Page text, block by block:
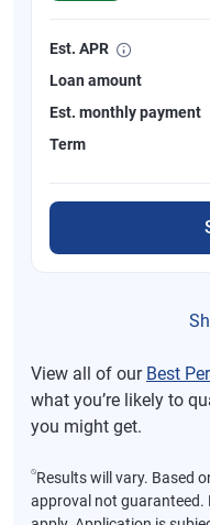
Est. APR
Loan amount
Est. monthly payment
Term
View all of our Best
what you’re likely to
you might get.
⍉Results will vary. Based
approval not guaranteed.